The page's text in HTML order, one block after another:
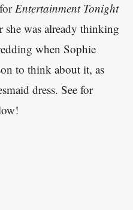
Entertainment Tonight
she was already thinking
when Sophie
to think about it, as
dress. See for